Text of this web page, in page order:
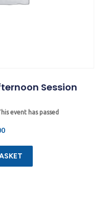
Session
event has passed